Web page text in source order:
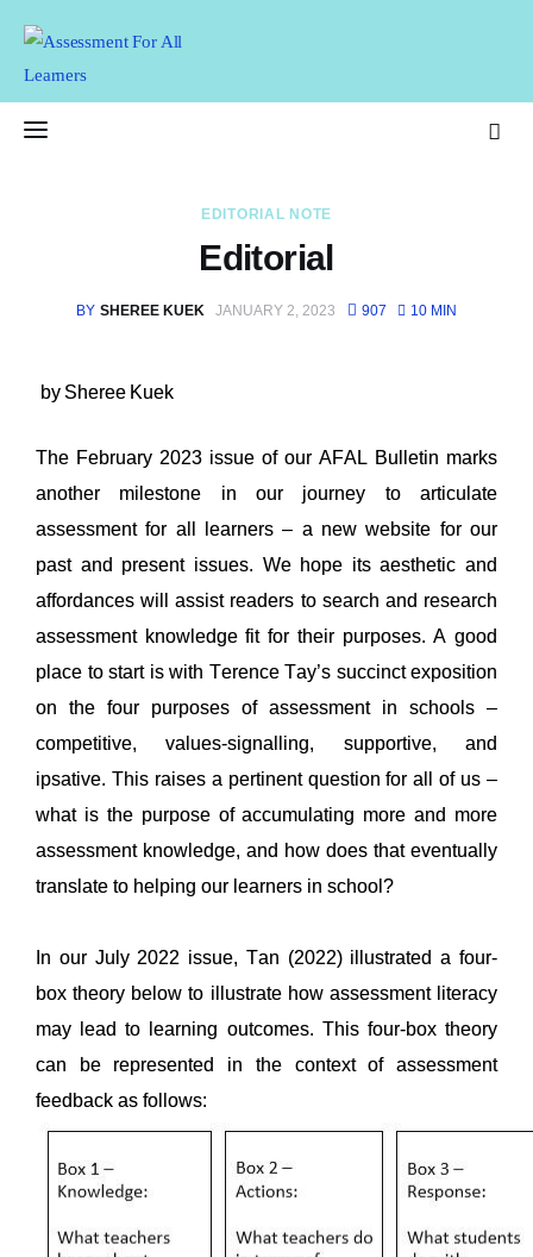
Learners
Professional Development
EDITORIAL NOTE
Editorial
BY SHEREE KUEK JANUARY 2, 2023 907 10 MIN
by Sheree Kuek
The February 2023 issue of our AFAL Bulletin marks
another milestone in our journey to articulate
assessment for all learners – a new website for our
past and present issues. We hope its aesthetic and
affordances will assist readers to search and research
assessment knowledge fit for their purposes. A good
place to start is with Terence Tay’s succinct exposition
on the four purposes of assessment in schools –
competitive, values-signalling, supportive, and
ipsative
what is the purpose of accumulating more and more
assessment knowledge, and how does that eventually
translate to hel ping our learners in school?
In our July 2022 issue, Tan (2022) illustrated a four-
box theory below to illustrate how assessment literacy
can be represented in the context of assessment
feedback as follows: